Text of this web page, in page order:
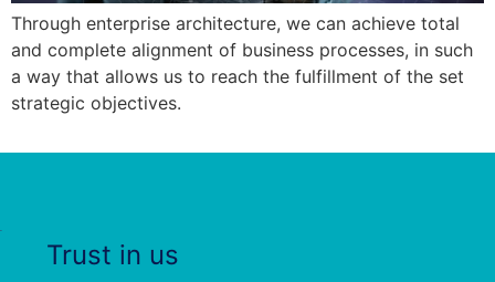
Through enterprise architecture, we can achieve total
and complete alignment of business processes, in such
a way that allows us to reach the fulfillment of the set
strategic objectives.
Trust in us